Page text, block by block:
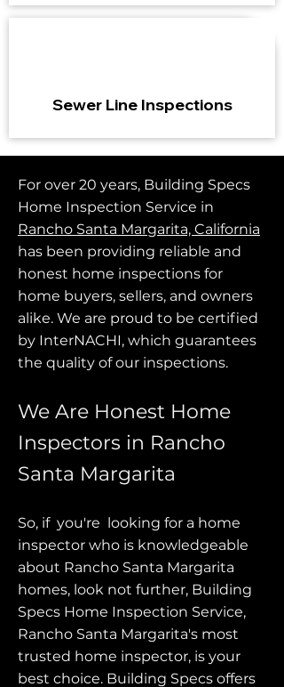
Sewer Line Inspections
For over 20 years, Building Specs
Home Inspection Service in
Rancho Santa Margarita, California
has been providing reliable and
honest home inspections for
home buyers, sellers, and owners
alike. We are proud to be certified
by InterNACHI, which guarantees
the quality of our inspections.
We Are Honest Home
Inspectors in Rancho
Santa Margarita
So, if you're looking for a home
inspector who is knowledgeable
about Rancho Santa Margarita
homes, look not further, Building
Specs Home Inspection Service,
Rancho Santa Margarita's most
trusted home inspector, is your
best choice. Building Specs offers